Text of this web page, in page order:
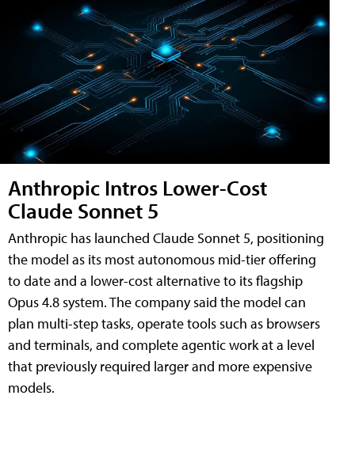
Anthropic Intros Lower-Cost
Claude Sonnet 5
Anthropic has launched Claude Sonnet 5, positioning
the model as its most autonomous mid-tier offering
to date and a lower-cost alternative to its flagship
Opus 4.8 system. The company said the model can
plan multi-step tasks, operate tools such as browsers
and terminals, and complete agentic work at a level
that previously required larger and more expensive
models.